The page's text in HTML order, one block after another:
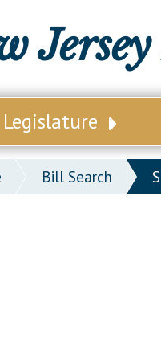
Legislature
of Legislative
Bill Search